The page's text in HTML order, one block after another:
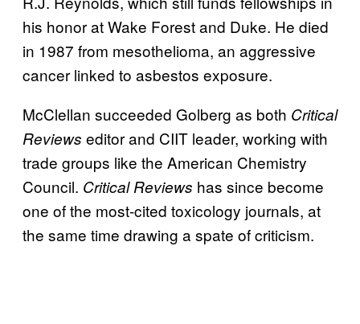
his honor at Wake Forest and Duke. He died
in 1987 from mesothelioma, an aggressive
cancer linked to asbestos exposure.
McClellan succeeded Golberg as both Critical
Reviews editor and CIIT leader, working with
trade groups like the American Chemistry
Council. Critical Reviews has since become
one of the most-cited toxicology journals, at
the same time drawing a spate of criticism.